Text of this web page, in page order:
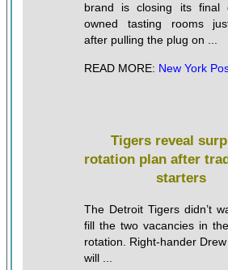
brand is closing its final
owned tasting rooms
after pulling the plug on ...
READ MORE: New York
Tigers reveal
rotation plan after
starters
The Detroit Tigers didn’t
fill the two vacancies in
rotation. Right-hander
will ...